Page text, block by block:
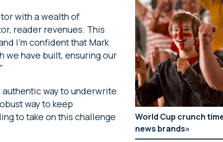
with a wealth of
reader revenues. This
I’m confident that Mark
have built, ensuring our
way to underwrite
way to keep
to take on this challenge
World Cup crunch
news brands